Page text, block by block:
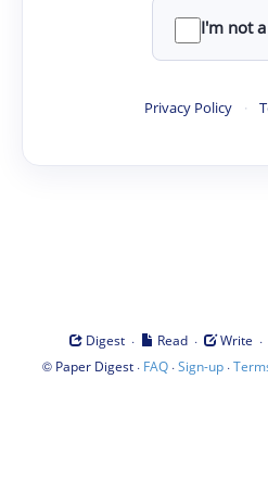
I'm not
Privacy Policy ·
Digest · Read · Write ·
© Paper Digest· FAQ·Sign-up·